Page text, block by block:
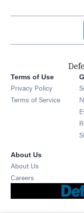
Terms of Use
Privacy Policy
Terms of Service
About Us
About Us
Careers